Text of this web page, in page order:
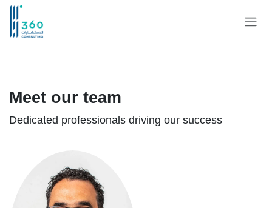
Skip to Content
Meet our team
Dedicated professionals driving our success